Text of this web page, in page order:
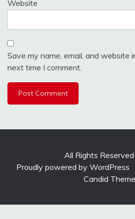
Website
Save my name, email, and website
next time I comment.
All Rights
Proudly powered by WordPress
Candid